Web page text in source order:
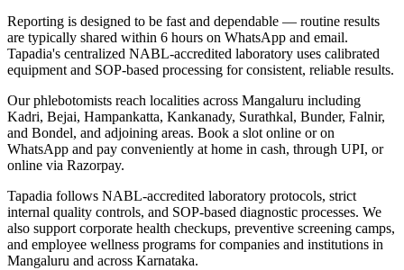
Reporting is designed to be fast and dependable — routine results
are typically shared within 6 hours on WhatsApp and email.
Tapadia's centralized NABL-accredited laboratory uses calibrated
equipment and SOP-based processing for consistent, reliable results.
Our phlebotomists reach localities across Mangaluru including
Kadri, Bejai, Hampankatta, Kankanady, Surathkal, Bunder, Falnir,
and Bondel, and adjoining areas. Book a slot online or on
WhatsApp and pay conveniently at home in cash, through UPI, or
online via Razorpay.
Tapadia follows NABL-accredited laboratory protocols, strict
internal quality controls, and SOP-based diagnostic processes. We
also support corporate health checkups, preventive screening camps,
and employee wellness programs for companies and institutions in
Mangaluru and across Karnataka.